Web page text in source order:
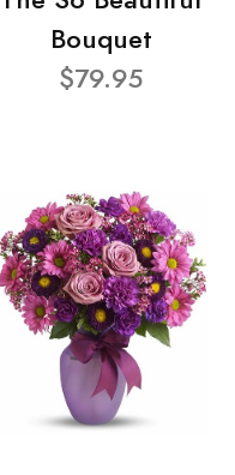
Bouquet
$79.95